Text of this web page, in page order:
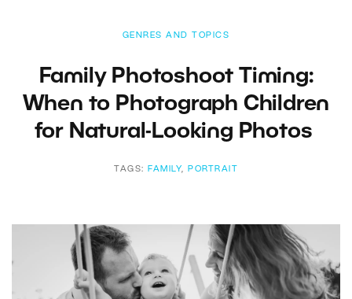
GENRES AND TOPICS
Family Photoshoot Timing:
When to Photograph Children
for Natural-Looking Photos
TAGS: FAMILY, PORTRAIT